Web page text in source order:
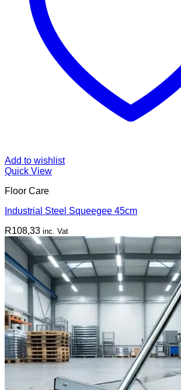
Add to wishlist
Quick View
Floor Care
Industrial Steel Squeegee 45cm
R108,33 inc. Vat